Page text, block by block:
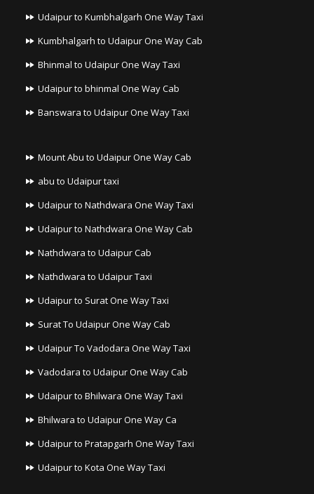
Udaipur to Kumbhalgarh One Way Taxi
Kumbhalgarh to Udaipur One Way Cab
Bhinmal to Udaipur One Way Taxi
Udaipur to bhinmal One Way Cab
Banswara to Udaipur One Way Taxi
Mount Abu to Udaipur One Way Cab
abu to Udaipur taxi
Udaipur to Nathdwara One Way Taxi
Udaipur to Nathdwara One Way Cab
Nathdwara to Udaipur Cab
Nathdwara to Udaipur Taxi
Udaipur to Surat One Way Taxi
Surat To Udaipur One Way Cab
Udaipur To Vadodara One Way Taxi
Vadodara to Udaipur One Way Cab
Udaipur to Bhilwara One Way Taxi
Bhilwara to Udaipur One Way Ca
Udaipur to Pratapgarh One Way Taxi
Udaipur to Kota One Way Taxi